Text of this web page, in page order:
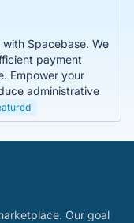
Spacebase. We
payment
Empower your
administrative
Our goal